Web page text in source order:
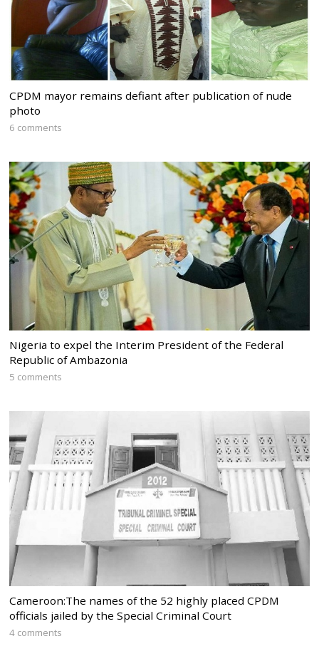
CPDM mayor remains defiant after publication of nude
photo
6 comments
Nigeria to expel the Interim President of the Federal
Republic of Ambazonia
5 comments
Cameroon:The names of the 52 highly placed CPDM
officials jailed by the Special Criminal Court
4 comments